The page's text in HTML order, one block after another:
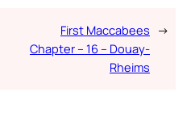
First Maccabees
Chapter – 16 – Douay-
Rheims
→